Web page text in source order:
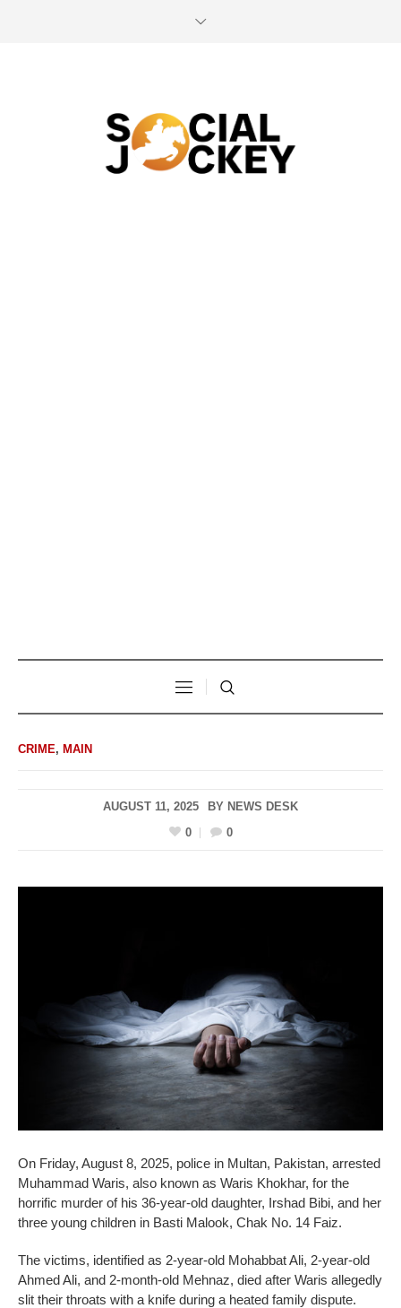
CRIME, MAIN
AUGUST 11, 2025 BY NEWS DESK
0
0
On Friday, August 8, 2025, police in Multan, Pakistan, arrested
Muhammad Waris, also known as Waris Khokhar, for the
horrific murder of his 36-year-old daughter, Irshad Bibi, and her
three young children in Basti Malook, Chak No. 14 Faiz.
The victims, identified as 2-year-old Mohabbat Ali, 2-year-old
Ahmed Ali, and 2-month-old Mehnaz, died after Waris allegedly
slit their throats with a knife during a heated family dispute.